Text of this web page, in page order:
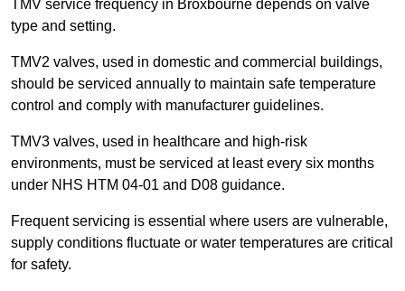
TMV service frequency in Broxbourne depends on valve
type and setting.
TMV2 valves, used in domestic and commercial buildings,
should be serviced annually to maintain safe temperature
control and comply with manufacturer guidelines.
TMV3 valves, used in healthcare and high-risk
environments, must be serviced at least every six months
under NHS HTM 04-01 and D08 guidance.
Frequent servicing is essential where users are vulnerable,
supply conditions fluctuate or water temperatures are critical
for safety.